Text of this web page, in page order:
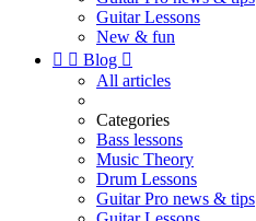
Guitar Lessons
New & fun
  Blog 
All articles
Categories
Bass lessons
Music Theory
Drum Lessons
Guitar Pro news & tips